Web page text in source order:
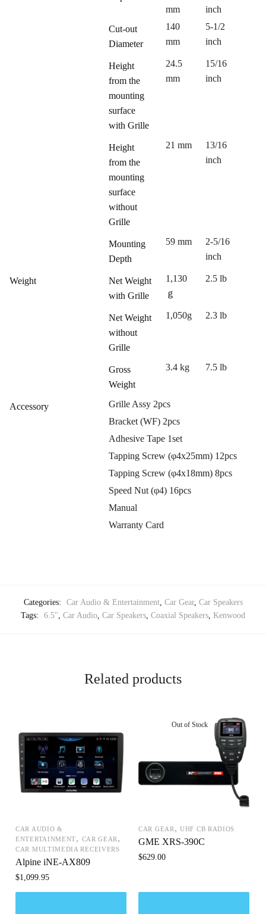
mm
inch
Cut-out
Diameter
140
mm
5-1/2
inch
Height
from the
mounting
surface
with Grille
24.5
mm
15/16
inch
Height
from the
mounting
surface
without
Grille
21 mm
13/16
inch
Mounting
Depth
59 mm
2-5/16
inch
Weight
Net Weight
with Grille
1,130
ｇ
2.5 lb
Net Weight
without
Grille
1,050g 2.3 lb
Gross
Weight
3.4 kg 7.5 lb
Accessory
Grille Assy 2pcs
Bracket (WF) 2pcs
Adhesive Tape 1set
Tapping Screw (φ4x25mm) 12pcs
Tapping Screw (φ4x18mm) 8pcs
Speed Nut (φ4) 16pcs
Manual
Warranty Card
Categories: Car Audio & Entertainment, Car Gear, Car Speakers
Tags:
6.5", Car Audio, Car Speakers, Coaxial Speakers, Kenwood
Related products
CAR AUDIO &
ENTERTAINMENT, CAR GEAR ,
CAR MULTIMEDIA RECEIVERS
Alpine iNE-AX809
$1,099.95
CAR GEAR ,UHF CB RADIOS
GME XRS-390C
$629.00